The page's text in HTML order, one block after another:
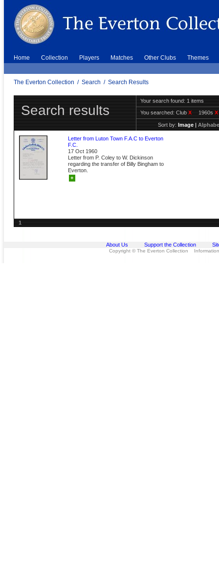
Home Collection Players Matches Other Clubs Themes
The Everton Collection / Search / Search Results
Search results
Your search found: 1 items
You searched:ClubX 1960sX
Sort by:Image|
Letter from Luton Town F.A.C to Everton
F.C.
17 Oct 1960
Letter from P. Coley to W. Dickinson
regarding the transfer of Billy Bingham to
Everton.
+
1
About Us Support the Collection
Copyright © The Everton Collection